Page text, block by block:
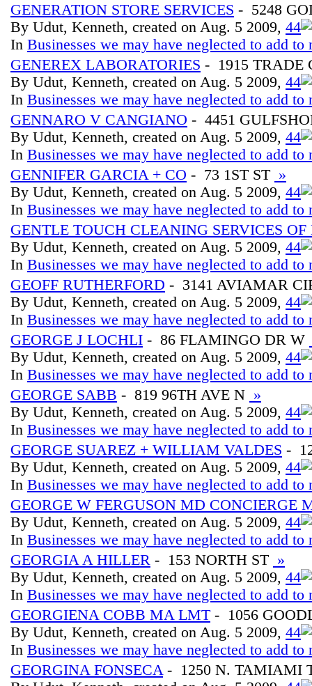
GENERATION STORE SERVICES - 5248
By Udut, Kenneth, created on Aug. 5 2009, 44
In Businesses we may have neglected to add to
GENEREX LABORATORIES - 1915 TRADE
By Udut, Kenneth, created on Aug. 5 2009, 44
In Businesses we may have neglected to add to
GENNARO V CANGIANO - 4451
By Udut, Kenneth, created on Aug. 5 2009, 44
In Businesses we may have neglected to add to
GENNIFER GARCIA + CO - 73 1ST ST »
By Udut, Kenneth, created on Aug. 5 2009, 44
In Businesses we may have neglected to add to
GENTLE TOUCH CLEANING SERVICES OF
By Udut, Kenneth, created on Aug. 5 2009, 44
In Businesses we may have neglected to add to
GEOFF RUTHERFORD - 3141 AVIAMAR
By Udut, Kenneth, created on Aug. 5 2009, 44
In Businesses we may have neglected to add to
GEORGE J LOCHLI - 86 FLAMINGO DR W
By Udut, Kenneth, created on Aug. 5 2009, 44
In Businesses we may have neglected to add to
GEORGE SABB - 819 96TH AVE N »
By Udut, Kenneth, created on Aug. 5 2009, 44
In Businesses we may have neglected to add to
GEORGE SUAREZ + WILLIAM VALDES -
By Udut, Kenneth, created on Aug. 5 2009, 44
In Businesses we may have neglected to add to
GEORGE W FERGUSON MD CONCIERGE
By Udut, Kenneth, created on Aug. 5 2009, 44
In Businesses we may have neglected to add to
GEORGIA A HILLER - 153 NORTH ST »
By Udut, Kenneth, created on Aug. 5 2009, 44
In Businesses we may have neglected to add to
GEORGIENA COBB MA LMT - 1056
By Udut, Kenneth, created on Aug. 5 2009, 44
In Businesses we may have neglected to add to
GEORGINA FONSECA- 1250 N. TAMIAMI